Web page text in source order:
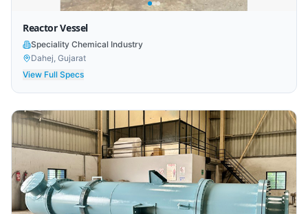
Reactor Vessel
Speciality Chemical Industry
Dahej, Gujarat
View Full Specs